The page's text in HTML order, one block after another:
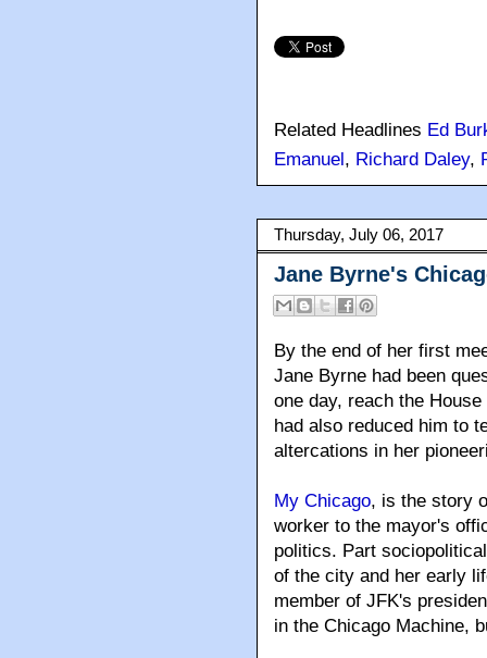
Related Headlines Ed
Emanuel , Richard Daley,
Thursday, July 06, 2017
Jane Byrne's
By the end of her first
Jane Byrne had been
one day, reach the
had also reduced him to
altercations in her
My Chicago, is the story
worker to the mayor's
politics. Part
of the city and her early
member of JFK's
in the Chicago Machine,